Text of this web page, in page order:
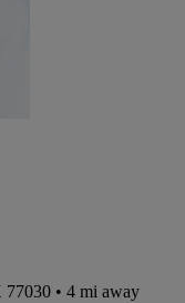
77030 • 4 mi away